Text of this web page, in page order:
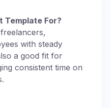
Template For?
with steady
a good fit for
consistent time on